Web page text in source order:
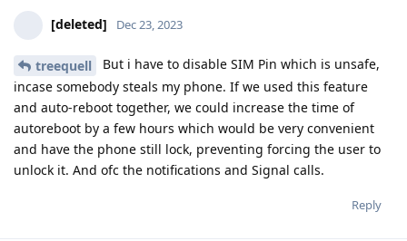
[deleted] Dec 23, 2023
treequell
But i have to disable SIM Pin which is unsafe,
incase somebody steals my phone. If we used this feature
and auto-reboot together, we could increase the time of
autoreboot by a few hours which would be very convenient
and have the phone still lock, preventing forcing the user to
unlock it. And ofc the notifications and Signal calls.
Reply